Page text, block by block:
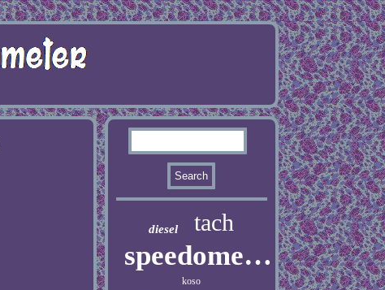
diesel tach
speedometer
koso